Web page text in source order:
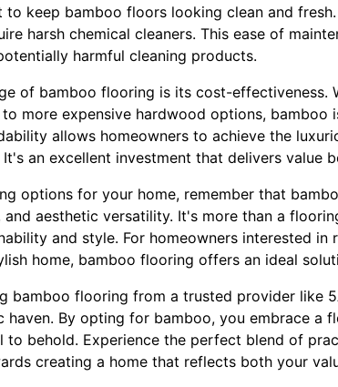
to keep bamboo floors looking clean and
harsh chemical cleaners. This ease of
harmful cleaning products.
of bamboo flooring is its cost-effectiveness.
more expensive hardwood options, bamboo
allows homeowners to achieve the
an excellent investment that delivers value
options for your home, remember that
and aesthetic versatility. It's more than a
and style. For homeowners interested
home, bamboo flooring offers an ideal
bamboo flooring from a trusted provider like
haven. By opting for bamboo, you embrace a
to behold. Experience the perfect blend of
creating a home that reflects both your